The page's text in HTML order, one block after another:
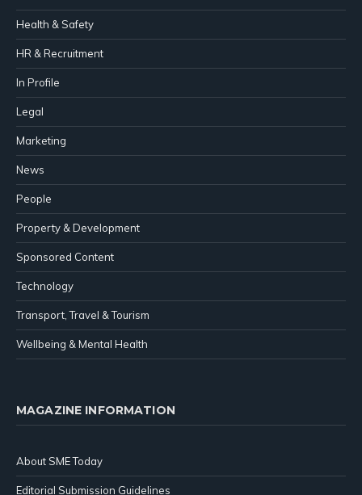
Health & Safety
HR & Recruitment
In Profile
Legal
Marketing
News
People
Property & Development
Sponsored Content
Technology
Transport, Travel & Tourism
Wellbeing & Mental Health
MAGAZINE INFORMATION
About SME Today
Editorial Submission Guidelines